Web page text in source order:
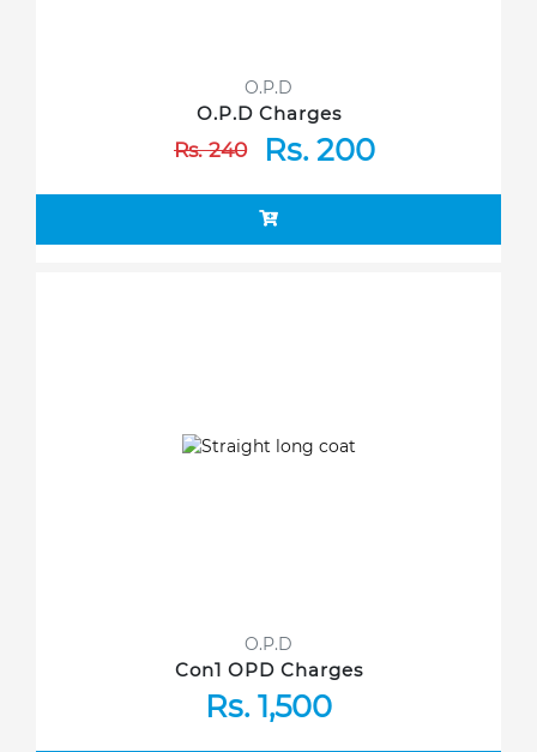
O.P.D
O.P.D Charges
Rs. 240Rs. 200
O.P.D
Con1 OPD Charges
Rs. 1,500